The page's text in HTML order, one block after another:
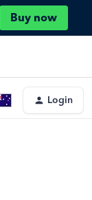
Buy now
Login